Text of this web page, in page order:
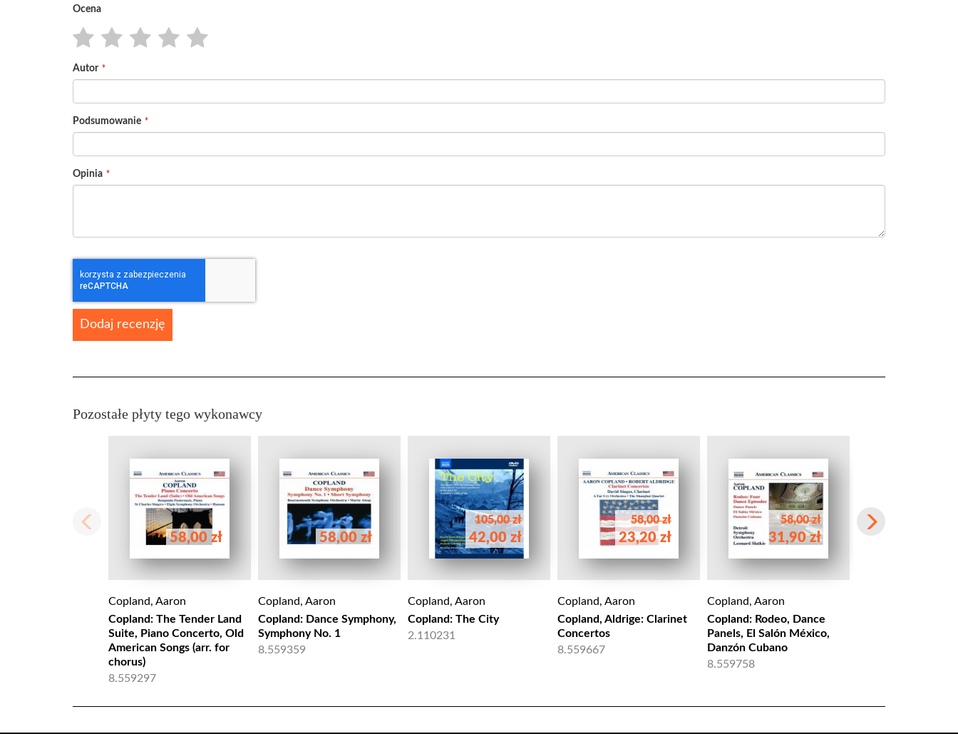
Ocena
star
stars
stars
stars
stars
Autor
Podsumowanie
Opinia
Dodaj recenzję
Pozostałe płyty tego wykonawcy
58,00 zł
Copland, Aaron
Copland: The Tender Land
Suite, Piano Concerto, Old
American Songs (arr. for
chorus)
8.559297
58,00 zł
Copland, Aaron
Copland: Dance Symphony,
Symphony No. 1
8.559359
105,00 zł
42,00 zł
Copland, Aaron
Copland: The City
2.110231
58,00 zł
23,20 zł
Copland, Aaron
Copland, Aldrige: Clarinet
Concertos
8.559667
58,00 zł
31,90 zł
Copland, Aaron
Copland: Rodeo, Dance
Panels, El Salón México,
Danzón Cubano
8.559758